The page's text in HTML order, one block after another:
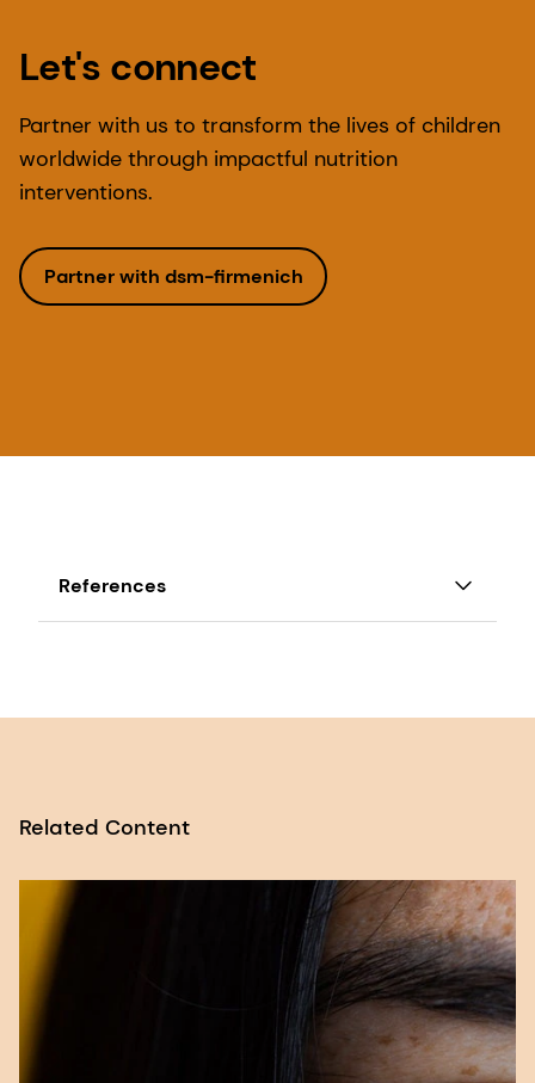
Let's connect
Partner with us to transform the lives of children
worldwide through impactful nutrition
interventions.
Partner with dsm-firmenich
References
ANALYSIS. Journal of Public Economics, 81,
2727(00)00118-3.
Related Content